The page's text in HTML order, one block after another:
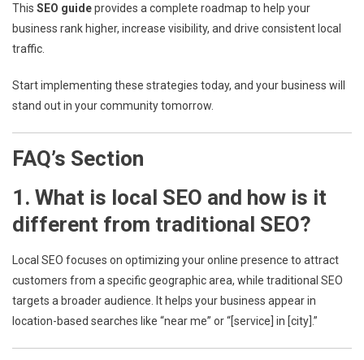
This SEO guideprovides a complete roadmap to help your
business rank higher, increase visibility, and drive consistent local
traffic.
Start implementing these strategies today, and your business will
stand out in your community tomorrow.
FAQ’s Section
1. What is local SEO and how is it
different from traditional SEO?
Local SEO focuses on optimizing your online presence to attract
customers from a specific geographic area, while traditional SEO
targets a broader audience. It helps your business appear in
location-based searches like “near me” or “[service] in [city].”